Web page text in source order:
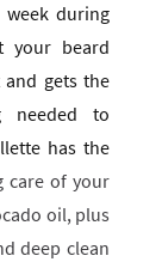
week during
your beard
gets the
needed to
has the
care of your
oil, plus
deep clean